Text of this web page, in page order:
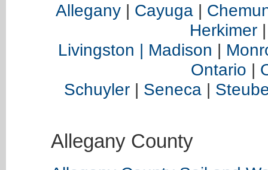
Allegany | Cayuga |
Herkimer
Livingston | Madison |
Ontario |
Schuyler | Seneca |
Allegany County